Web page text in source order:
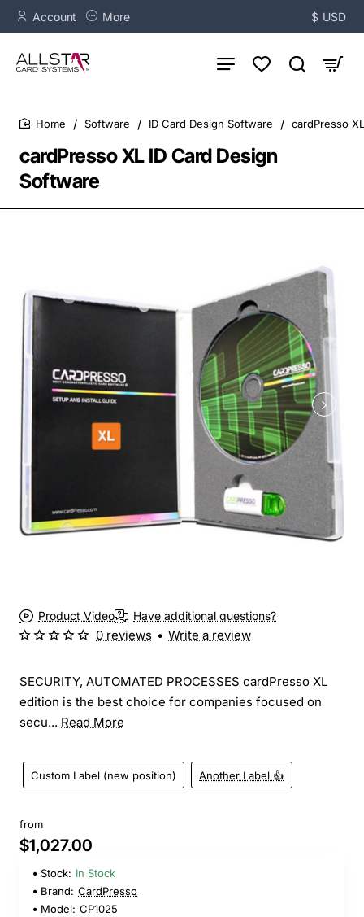
Account More $ USD
cardPresso XL ID Card Design
Software
Software ID Card Design Software cardPresso
Product Video Have additional questions?
SECURITY, AUTOMATED PROCESSES cardPresso XL
edition is the best choice for companies focused on
secu... Read More
Custom Label (new position) Another Label 👍
0 reviews • Write a review
from
$1,027.00
Stock: In Stock
Brand: CardPresso
Model: CP1025